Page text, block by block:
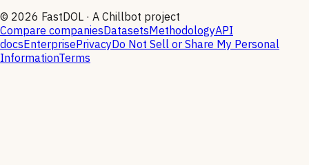
© 2026 FastDOL · A Chillbot project
Compare companiesDatasetsMethodologyAPI
docsEnterprisePrivacyDo Not Sell or Share My Personal
InformationTerms